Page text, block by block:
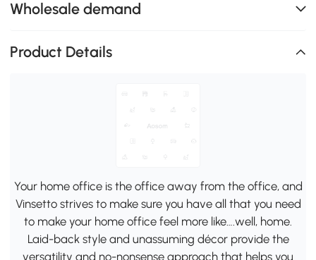
Wholesale demand
Product Details
Your home office is the office away from the office, and
Vinsetto strives to make sure you have all that you need
to make your home office feel more like….well, home.
Laid-back style and unassuming décor provide the
versatility and no-nonsense approach that helps you